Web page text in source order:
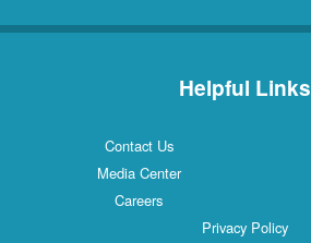
Helpful Links
Contact Us
Media Center
Careers
Privacy Policy